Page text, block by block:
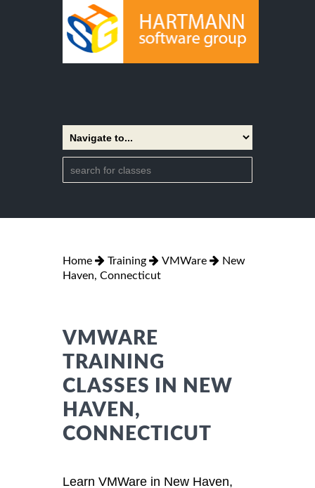
Home Training VMWare
New
Haven, Connecticut
VMWARE
TRAINING
CLASSES IN NEW
HAVEN,
CONNECTICUT
Learn VMWare in New Haven,